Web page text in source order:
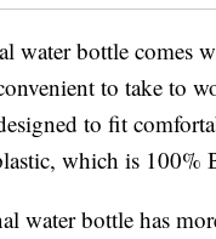
water bottle comes
to take to
to fit
which is 100%
water bottle has